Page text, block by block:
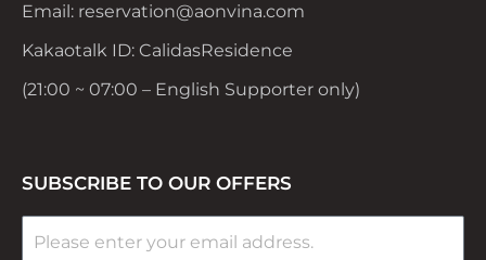
Email: reservation@aonvina.com
Kakaotalk ID: CalidasResidence
(21:00 ~ 07:00 – English Supporter only)
SUBSCRIBE TO OUR OFFERS